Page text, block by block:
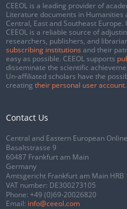
CEEOL is a leading provider of
Literature documents in Humanities
Central, East and Southeast
CEEOL is a reliable source of
researchers, publishers, and
subscribing institutions and their
easy as possible. CEEOL supports
disseminate the scientific
Un-affiliated scholars have the
creating their personal user account.
Contact Us
Central and Eastern European
Basaltstrasse 9
60487 Frankfurt am Main
Germany
Amtsgericht Frankfurt am Main HRB
VAT number: DE300273105
Phone: +49 (0)69-20026820
Email: info@ceeol.com